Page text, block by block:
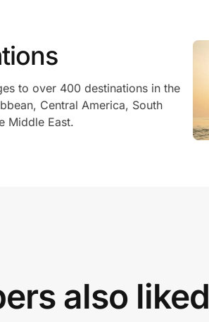
to over 400 destinations in the
Central America, South
Middle East.
also liked